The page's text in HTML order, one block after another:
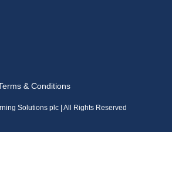
& Conditions
Solutions plc | All Rights Reserved